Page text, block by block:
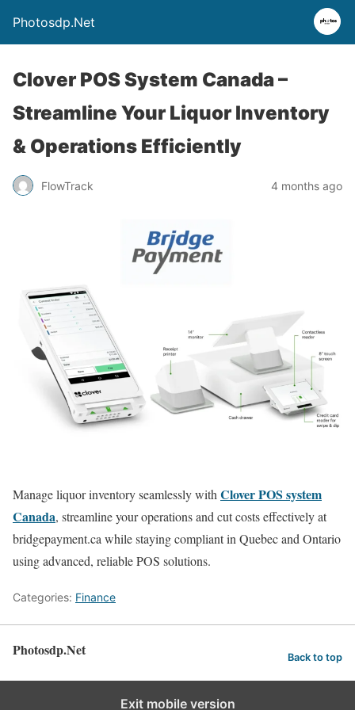
Photosdp.Net
Clover POS System Canada –
Streamline Your Liquor Inventory
& Operations Efficiently
FlowTrack 4 months ago
Manage liquor inventory seamlessly with Clover POS system
Canada, streamline your operations and cut costs effectively at
bridgepayment.ca while staying compliant in Quebec and Ontario
using advanced, reliable POS solutions.
Categories: Finance
Photosdp.Net Back to top
Exit mobile version